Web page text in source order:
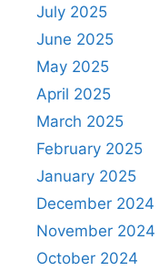
July 2025
June 2025
May 2025
April 2025
March 2025
February 2025
January 2025
December 2024
November 2024
October 2024